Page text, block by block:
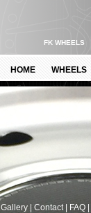
FK WHEELS
HOME WHEELS
Gallery| Contact| FAQ|